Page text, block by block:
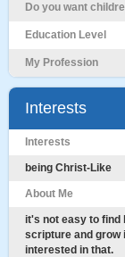
Do you want
Education Level
My Profession
Interests
Interests
being Christ-Like
About Me
it's not easy to find
scripture and grow
interested in that.